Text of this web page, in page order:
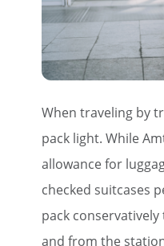
When traveling by
pack light. While
allowance for
checked suitcases
pack
and from the